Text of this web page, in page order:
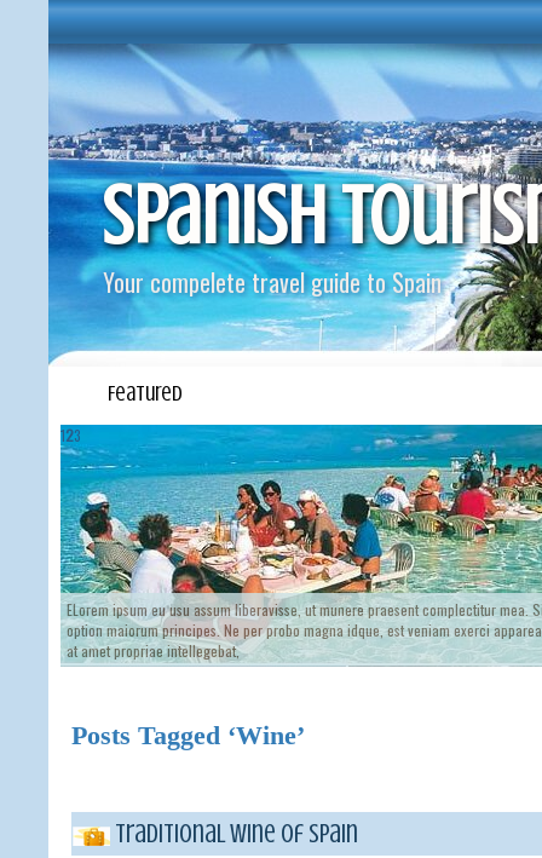
Spanish
Your compelete travel guide to Spain
Featured
ELorem ipsum eu usu assum liberavisse, ut munere praesent complectitur mea.
option maiorum principes. Ne per probo magna idque, est veniam exerci
at amet propriae intellegebat,
123
Posts Tagged ‘Wine’
Traditional wine of Spain